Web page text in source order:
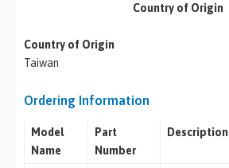
Country of Origin
Country of Origin
Taiwan
Ordering Information
Model
Name
Part
Number
Description